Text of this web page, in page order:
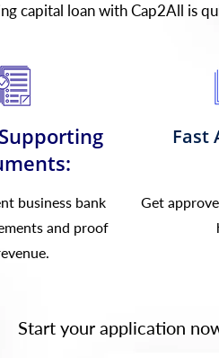
capital loan with Cap2All is
business bank
and proof
Fast
Get
Start your application